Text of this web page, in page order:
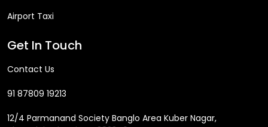
Airport Taxi
Get In Touch
Contact Us
91 87809 19213
12/4 Parmanand Society Banglo Area Kuber Nagar,